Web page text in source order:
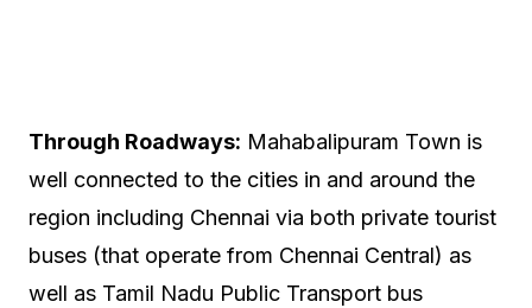
Through Roadways: Mahabalipuram Town is
well connected to the cities in and around the
region including Chennai via both private tourist
buses (that operate from Chennai Central) as
well as Tamil Nadu Public Transport bus